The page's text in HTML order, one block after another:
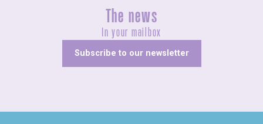
The news
In your mailbox
Subscribe to our newsletter